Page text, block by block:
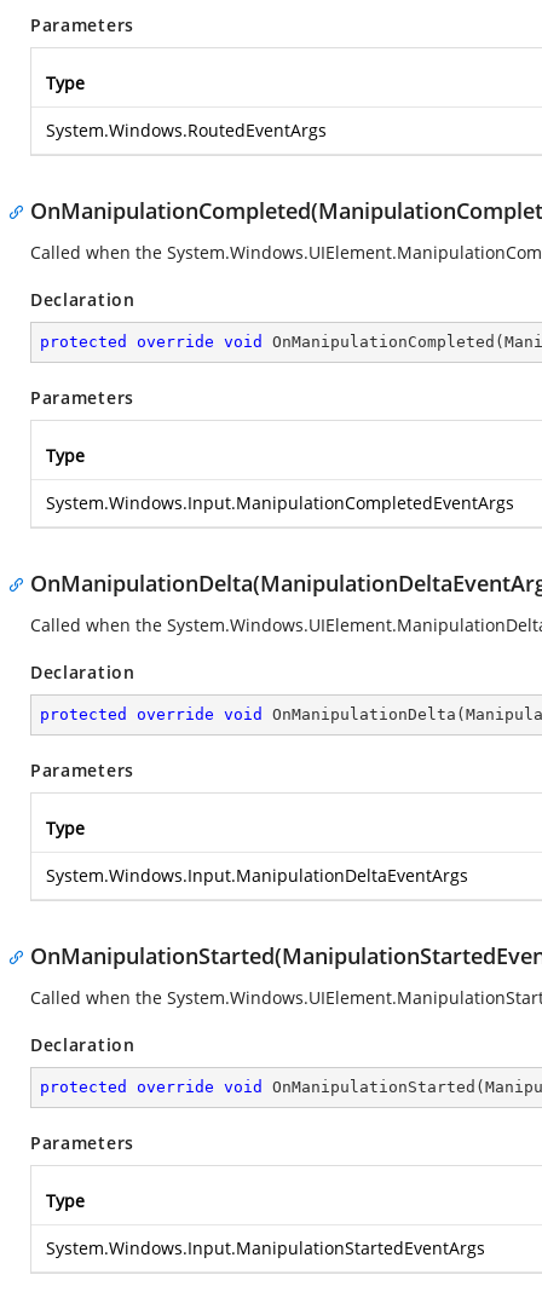
Parameters
Type
System.Windows.RoutedEventArgs
Called when the
Declaration
protected override void OnManipulationCompleted (
Parameters
Type
System.Windows.Input.ManipulationCompletedEventArgs
Called when the
Declaration
protected override void OnManipulationDelta (
Parameters
Type
System.Windows.Input.ManipulationDeltaEventArgs
Called when the
Declaration
protected override void OnManipulationStarted (
Parameters
Type
System.Windows.Input.ManipulationStartedEventArgs